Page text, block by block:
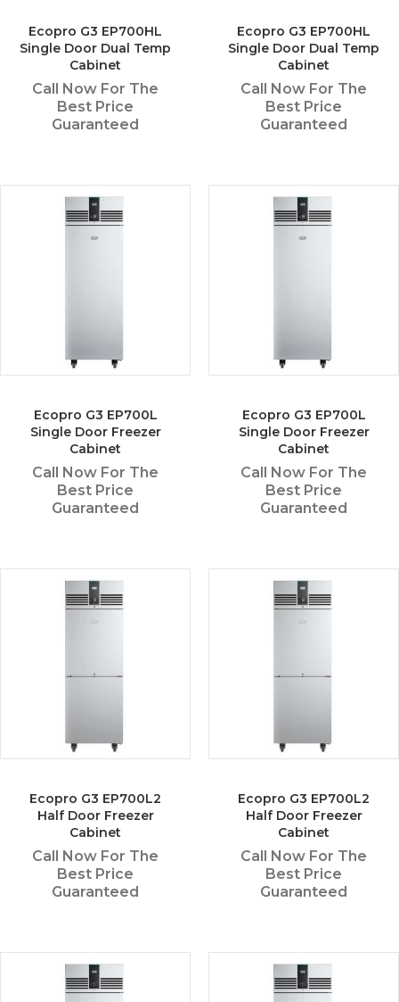
Ecopro G3 EP700HL
Single Door Dual Temp
Cabinet
Call Now For The
Best Price
Guaranteed
Ecopro G3 EP700HL
Single Door Dual Temp
Cabinet
Call Now For The
Best Price
Guaranteed
Ecopro G3 EP700L
Single Door Freezer
Cabinet
Call Now For The
Best Price
Guaranteed
Ecopro G3 EP700L
Single Door Freezer
Cabinet
Call Now For The
Best Price
Guaranteed
Ecopro G3 EP700L2
Half Door Freezer
Cabinet
Call Now For The
Best Price
Guaranteed
Ecopro G3 EP700L2
Half Door Freezer
Cabinet
Call Now For The
Best Price
Guaranteed